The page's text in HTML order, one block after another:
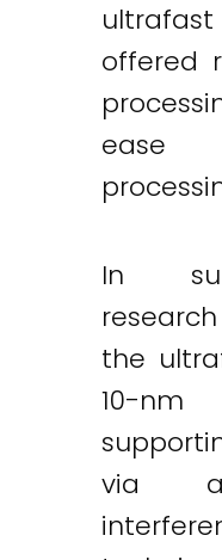
offered
ease
In
the
10-
via a